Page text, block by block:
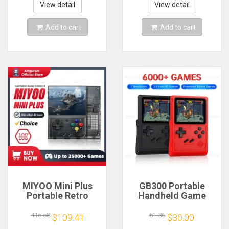
mAh 64G 10000+
Classic Game
View detail
Add to cart
Smartpro Retro
Video Game Player
Gift
View detail
Add to cart
MIYOO Mini Plus
Portable Retro
Console V2 Mini+
IPS Screen Classic
416.58 $109.41
GB300 Portable
Handheld Game
Screen TV Video
Game Console AV
61.36 $30.00